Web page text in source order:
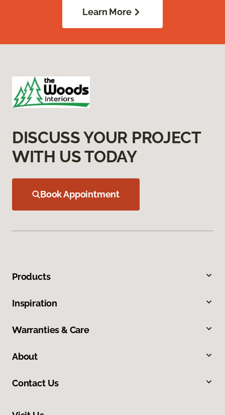
Learn More
DISCUSS YOUR PROJECT
WITH US TODAY
Book Appointment
Products
Inspiration
Warranties & Care
About
Contact Us